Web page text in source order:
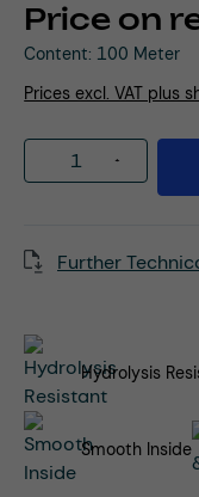
Price on
Content: 100 Meter
Prices excl. VAT plus
Product
Further
Hydrolysis
Smooth Inside